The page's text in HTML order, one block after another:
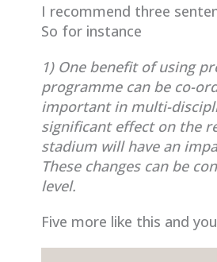
I recommend three
So for instance
1) One benefit of using
programme can be co-
important in multi-
significant effect on the
stadium will have an
These changes can be
level.
Five more like this and